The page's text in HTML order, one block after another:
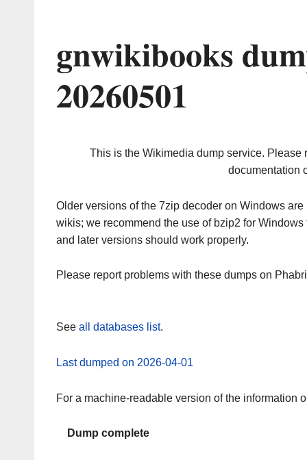
gnwikibooks
20260501
This is the Wikimedia dump service. Please
documentation
Older versions of the 7zip decoder on Windows
wikis; we recommend the use of bzip2 for
and later versions should work properly.
Please report problems with these dumps on
See all databases list.
Last dumped on 2026-04-01
For a machine-readable version of the information
Dump complete